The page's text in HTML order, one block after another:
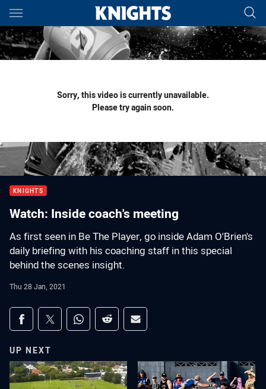
Main
You have skipped the navigation, tab for page content
Sorry, this video is currently unavailable.
Please try again soon.
KNIGHTS
Watch: Inside coach's meeting
As first seen in Be The Player, go inside Adam O'Brien's
daily briefing with his coaching staff in this special
behind the scenes insight.
Thu 28 Jan, 2021
Share on social media
Share via Facebook
Share via Twitter
Share via Whats-app
Share via Reddit
Share via Email
UP NEXT